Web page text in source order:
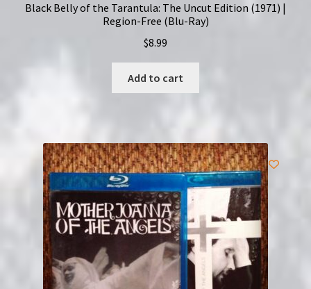
Black Belly of the Tarantula: The Uncut Edition (1971) |
Region-Free (Blu-Ray)
$8.99
Add to cart